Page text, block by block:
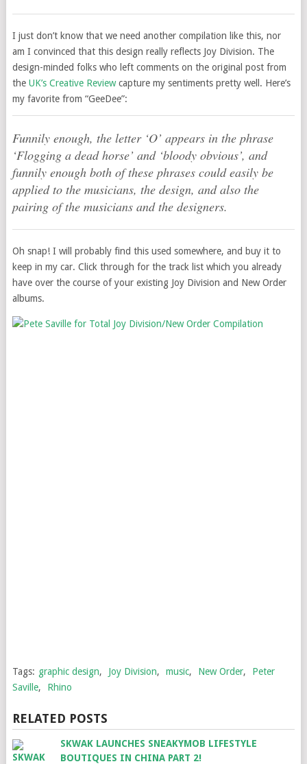
I just don’t know that we need another compilation like this, nor
am I convinced that this design really reflects Joy Division. The
design-minded folks who left comments on the original post from
the UK’s Creative Reviewcapture my sentiments pretty well. Here’s
my favorite from “GeeDee”:
Funnily enough, the letter ‘O’ appears in the phrase
‘Flogging a dead horse’ and ‘bloody obvious’, and
funnily enough both of these phrases could easily be
applied to the musicians, the design, and also the
pairing of the musicians and the designers.
Oh snap! I will probably find this used somewhere, and buy it to
keep in my car. Click through for the track list which you already
have over the course of your existing Joy Division and New Order
albums.
Tags: graphic design, Joy Division, music, New Order,
Peter
Saville, Rhino
RELATED POSTS
SKWAK LAUNCHES SNEAKYMOB LIFESTYLE
BOUTIQUES IN CHINA PART 2!